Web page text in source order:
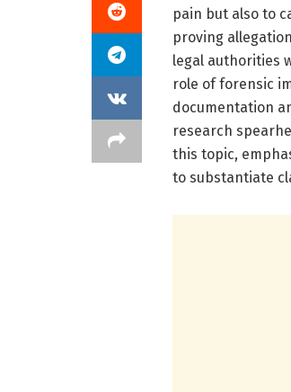
pain but also to
proving
legal authorities
role of forensic
documentation
research
this topic,
to substantiate